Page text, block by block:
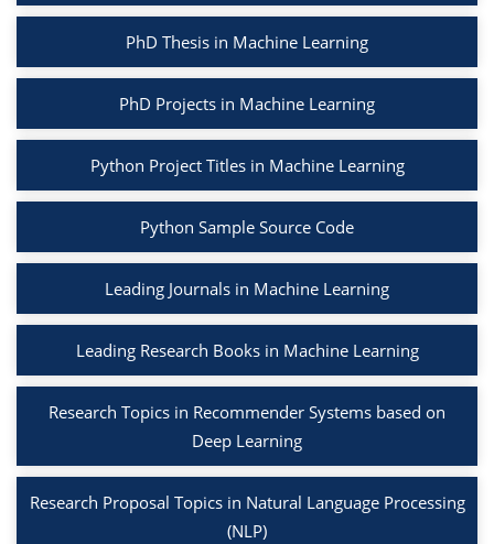
PhD Thesis in Machine Learning
PhD Projects in Machine Learning
Python Project Titles in Machine Learning
Python Sample Source Code
Leading Journals in Machine Learning
Leading Research Books in Machine Learning
Research Topics in Recommender Systems based on
Deep Learning
Research Proposal Topics in Natural Language Processing
(NLP)